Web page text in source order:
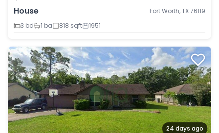
House
Fort Worth, TX 76119
3 bd
1 ba 818 sqft 1951
24 days ago